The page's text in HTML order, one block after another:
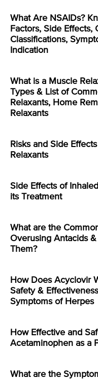
What Are NSAIDs?
Factors, Side Effects,
Classifications,
Indication
What is a Muscle
Types & List of
Relaxants, Home
Relaxants
Risks and Side
Relaxants
Side Effects of
its Treatment
What are the
Overusing Antacids
Them?
How Does Acyclovir
Safety &
Symptoms of Herpes
How Effective and
Acetaminophen as a
What are the